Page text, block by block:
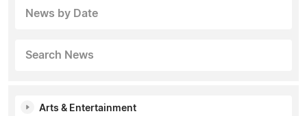
News by Date
Search News
Arts & Entertainment